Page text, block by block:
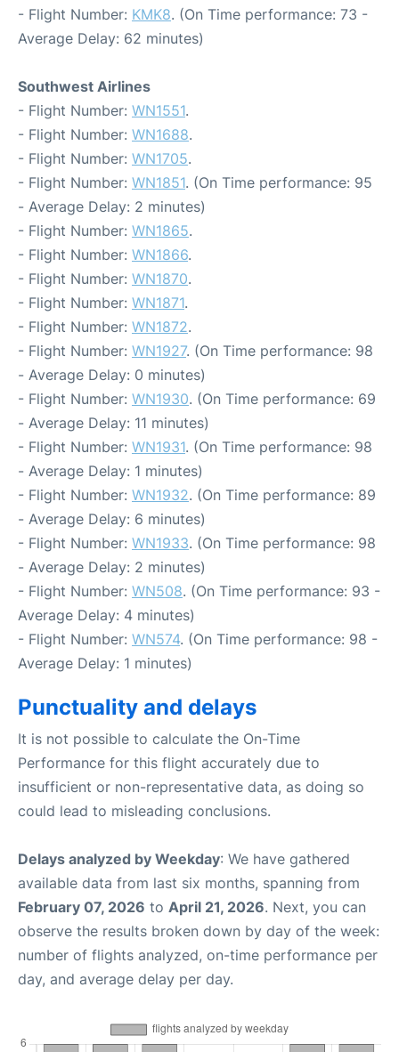
- Flight Number: KMK8. (On Time performance: 73 -
Average Delay: 62 minutes)
Southwest Airlines
- Flight Number: WN1551.
- Flight Number: WN1688.
- Flight Number: WN1705.
- Flight Number: WN1851. (On Time performance: 95
- Average Delay: 2 minutes)
- Flight Number: WN1865.
- Flight Number: WN1866.
- Flight Number: WN1870.
- Flight Number: WN1871.
- Flight Number: WN1872.
- Flight Number: WN1927. (On Time performance: 98
- Average Delay: 0 minutes)
- Flight Number: WN1930. (On Time performance: 69
- Average Delay: 11 minutes)
- Flight Number: WN1931. (On Time performance: 98
- Average Delay: 1 minutes)
- Flight Number: WN1932. (On Time performance: 89
- Average Delay: 6 minutes)
- Flight Number: WN1933. (On Time performance: 98
- Average Delay: 2 minutes)
- Flight Number: WN508. (On Time performance: 93 -
Average Delay: 4 minutes)
- Flight Number: WN574. (On Time performance: 98 -
Average Delay: 1 minutes)
Punctuality and delays
It is not possible to calculate the On-Time
Performance for this flight accurately due to
insufficient or non-representative data, as doing so
could lead to misleading conclusions.
Delays analyzed by Weekday: We have gathered
available data from last six months, spanning from
February 07, 2026 to April 21, 2026. Next, you can
observe the results broken down by day of the week:
number of flights analyzed, on-time performance per
day, and average delay per day.